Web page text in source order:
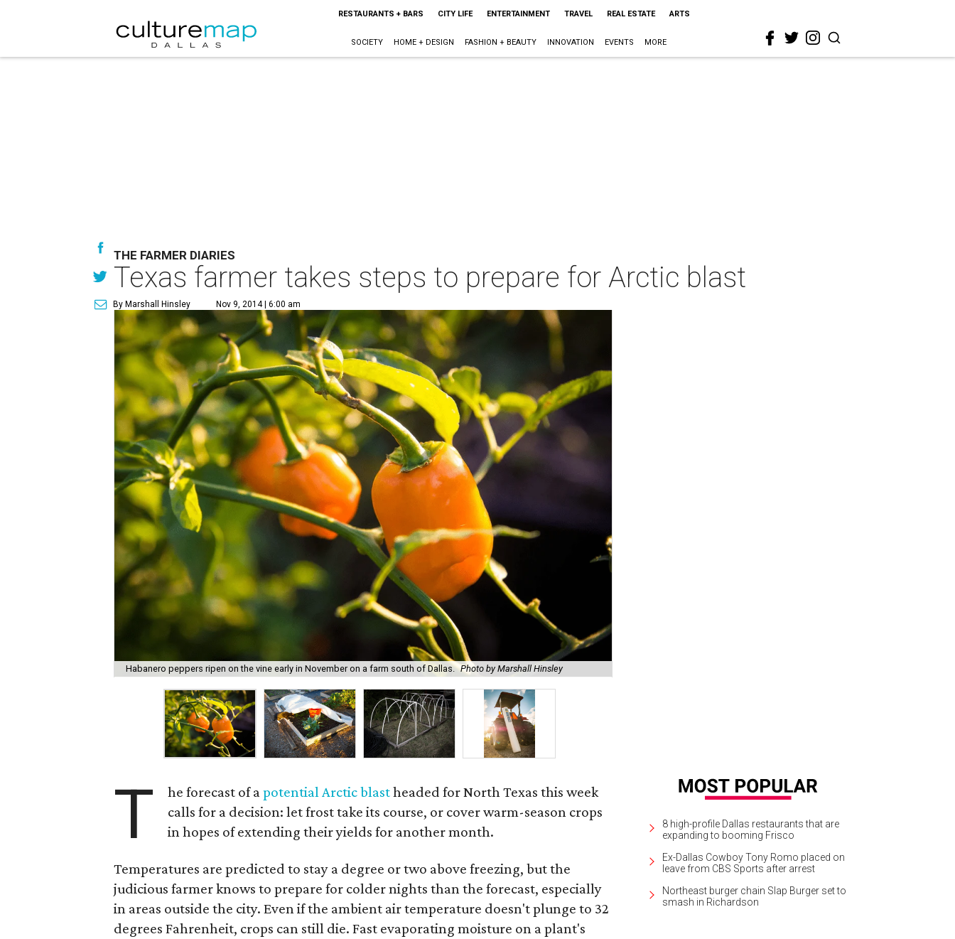
RESTAURANTS + BARS CITY LIFE ENTERTAINMENT TRAVEL REAL ESTATE ARTS
SOCIETY HOME + DESIGN FASHION + BEAUTY INNOVATION EVENTS MORE
THE FARMER DIARIES
Texas farmer takes steps to prepare for Arctic blast
By Marshall Hinsley Nov 9, 2014 | 6:00 am
Habanero peppers ripen on the vine early in November on a farm south of Dallas. Photo by Marshall Hinsley
T he forecast of apotential Arctic blastheaded for North Texas this week
calls for a decision: let frost take its course, or cover warm-season crops
in hopes of extending their yields for another month.
Temperatures are predicted to stay a degree or two above freezing, but the
judicious farmer knows to prepare for colder nights than the forecast, especially
in areas outside the city. Even if the ambient air temperature doesn't plunge to 32
degrees Fahrenheit, crops can still die. Fast evaporating moisture on a plant's
8 high-profile Dallas restaurants that are
expanding to booming Frisco
Ex-Dallas Cowboy Tony Romo placed on
leave from CBS Sports after arrest
Northeast burger chain Slap Burger set to
smash in Richardson